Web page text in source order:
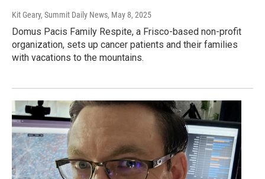
Kit Geary, Summit Daily News, May 8, 2025
Domus Pacis Family Respite, a Frisco-based non-profit
organization, sets up cancer patients and their families
with vacations to the mountains.